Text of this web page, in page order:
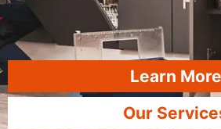
Learn More
Our